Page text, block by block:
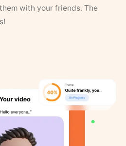
with your friends. The